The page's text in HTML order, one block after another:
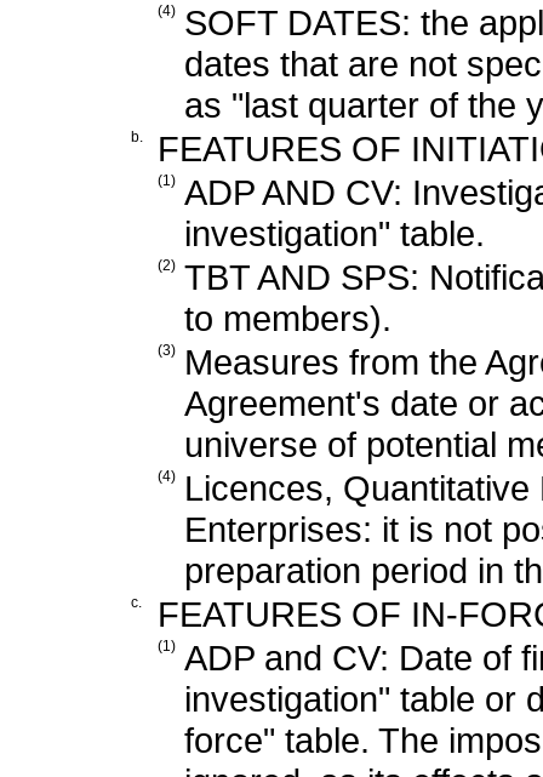
(4) SOFT DATES: the
dates that are not
as "last quarter of the
b. FEATURES OF
(1) ADP AND CV:
investigation" table.
(2) TBT AND SPS:
to members).
(3)
Measures from the
Agreement's date or
universe of potential
(4)
Licences,
Enterprises: it is not
preparation period in
c. FEATURES OF IN-
(1) ADP and CV: Date of
investigation" table or
force" table. The